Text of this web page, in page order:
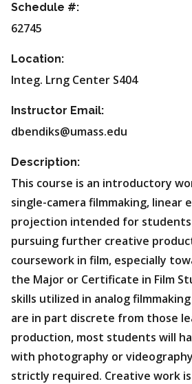
Schedule #:
62745
Location:
Integ. Lrng Center S404
Instructor Email:
dbendiks@umass.edu
Description:
This course is an introductory
single-camera filmmaking, linear
projection intended for
pursuing further creative
coursework in film, especially
the Major or Certificate in Film
skills utilized in analog
are in part discrete from those
production, most students will
with photography or
strictly required. Creative work